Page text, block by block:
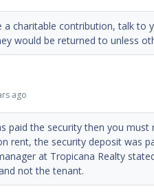
a charitable contribution, talk to
would be returned to unless
ago
paid the security then you
rent, the security deposit was
at Tropicana Realty
not the tenant.